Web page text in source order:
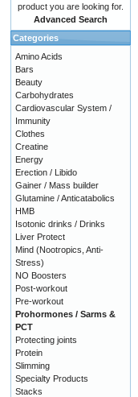
product you are looking for.
Advanced Search
Categories
Amino Acids
Bars
Beauty
Carbohydrates
Cardiovascular System /
Immunity
Clothes
Creatine
Energy
Erection / Libido
Gainer / Mass builder
Glutamine / Anticatabolics
HMB
Isotonic drinks / Drinks
Liver Protect
Mind (Nootropics, Anti-
Stress)
NO Boosters
Post-workout
Pre-workout
Prohormones / Sarms &
PCT
Protecting joints
Protein
Slimming
Specialty Products
Stacks